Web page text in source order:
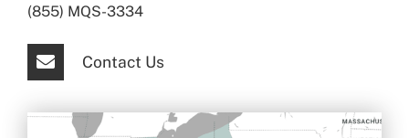
(855) MQS-3334
Contact Us